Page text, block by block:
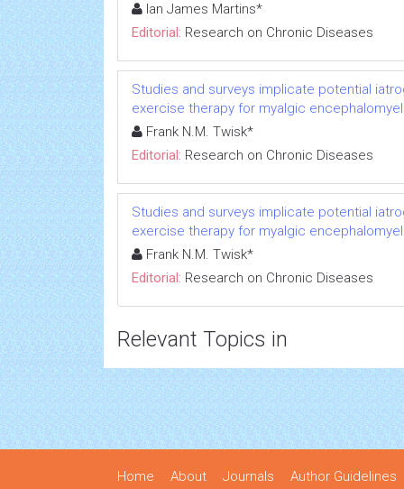
Ian James Martins*
Editorial: Research on Chronic Diseases
Studies and surveys implicate potential
exercise therapy for myalgic
Frank N.M. Twisk*
Editorial: Research on Chronic Diseases
Studies and surveys implicate potential
exercise therapy for myalgic
Frank N.M. Twisk*
Editorial: Research on Chronic Diseases
Relevant Topics in
Home About Journals Author Guidelines